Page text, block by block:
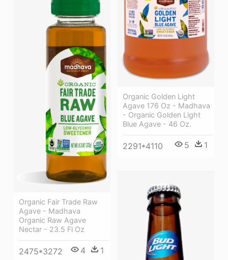
Organic Golden Light
Agave 176 Oz - Madhava
- Organic Golden Light
Blue Agave - 46 Oz.
2291*4110 5 1
Organic Fair Trade Raw
Agave - Madhava
Organic Raw Agave
Nectar - 23.5 Fl Oz
2475*3272 4 1